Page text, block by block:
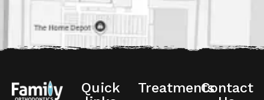
Quick
TreatmentsContact